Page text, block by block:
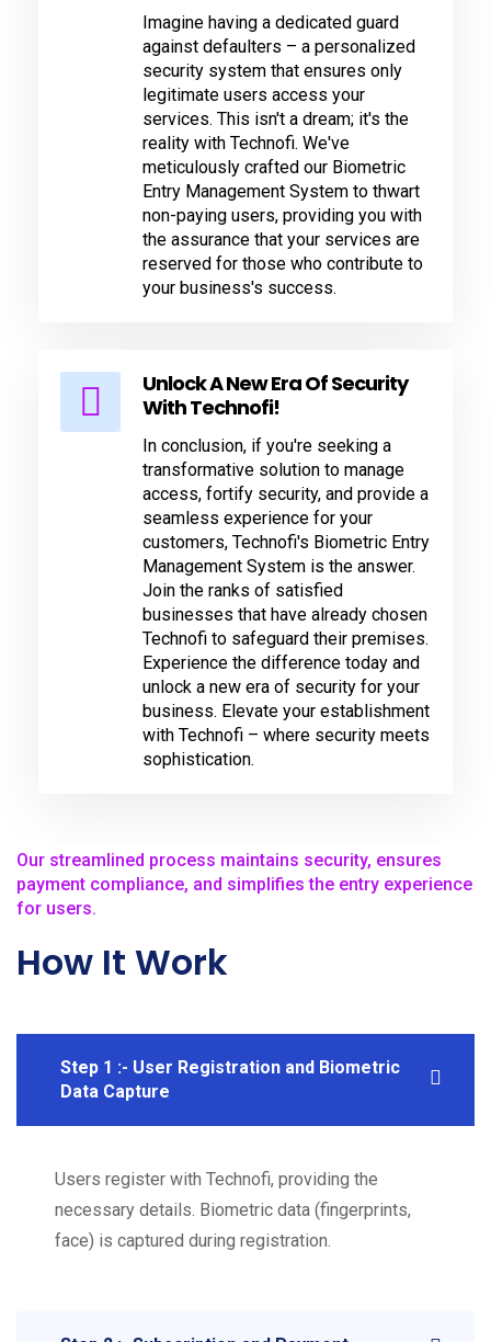
Imagine having a dedicated guard
against defaulters – a personalized
security system that ensures only
legitimate users access your
services. This isn't a dream; it's the
reality with Technofi. We've
meticulously crafted our Biometric
Entry Management System to thwart
non-paying users, providing you with
the assurance that your services are
reserved for those who contribute to
your business's success.
Unlock A New Era Of Security
With Technofi!
In conclusion, if you're seeking a
transformative solution to manage
access, fortify security, and provide a
seamless experience for your
customers, Technofi's Biometric Entry
Management System is the answer.
Join the ranks of satisfied
businesses that have already chosen
Technofi to safeguard their premises.
Experience the difference today and
unlock a new era of security for your
business. Elevate your establishment
with Technofi – where security meets
sophistication.
Our streamlined process maintains security, ensures
payment compliance, and simplifies the entry experience
for users.
How It Work
Step 1 :- User Registration and Biometric
Data Capture
Users register with Technofi, providing the
necessary details. Biometric data (fingerprints,
face) is captured during registration.